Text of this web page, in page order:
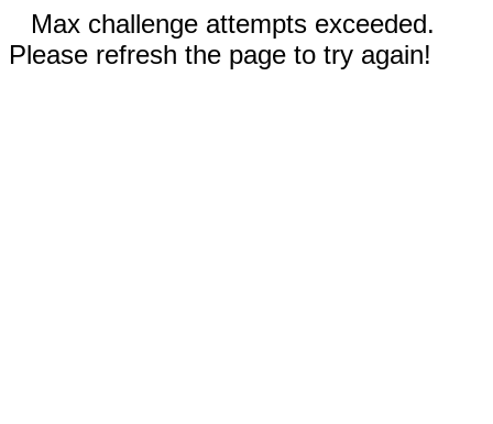
Max challenge attempts exceeded.
Please refresh the page to try again!